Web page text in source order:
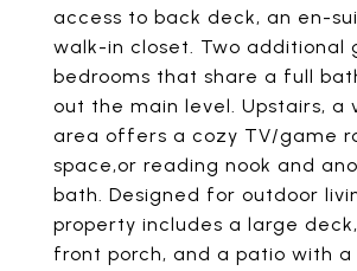
access to back deck, an en-
walk-in closet. Two additional
bedrooms that share a full
out the main level. Upstairs, a
area offers a cozy TV/game
space,or reading nook and
bath. Designed for outdoor
property includes a large
front porch, and a patio with